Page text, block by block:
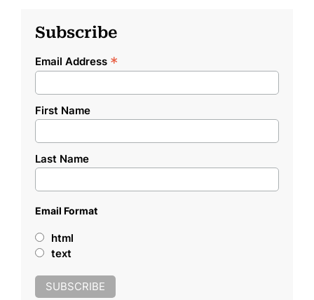
Subscribe
Email Address *
First Name
Last Name
Email Format
html
text